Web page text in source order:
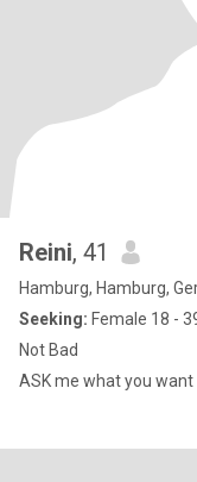
Reini, 41
Hamburg, Hamburg,
Seeking: Female 18 -
Not Bad
ASK me what you want